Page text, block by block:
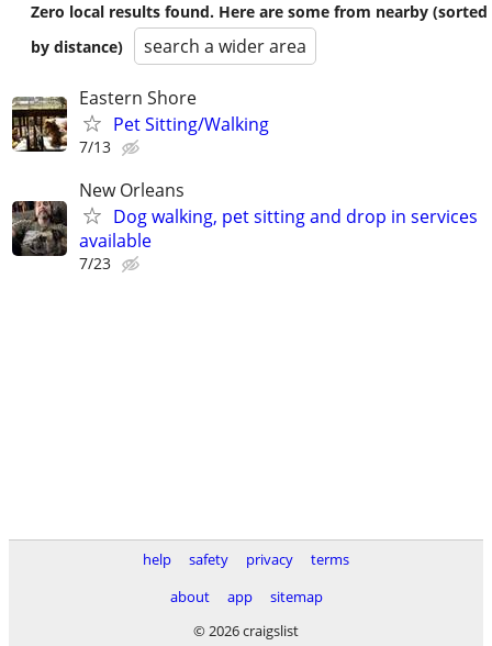
Zero local results found. Here are some from nearby (sorted
by distance)
search a wider area
Eastern Shore
Pet Sitting/Walking
7/13
New Orleans
Dog walking, pet sitting and drop in services
available
7/23
help safety privacy
terms
about
app
sitemap
© 2026 craigslist